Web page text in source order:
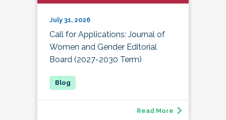
July 31, 2026
Call for Applications: Journal of
Women and Gender Editorial
Board (2027-2030 Term)
Read More